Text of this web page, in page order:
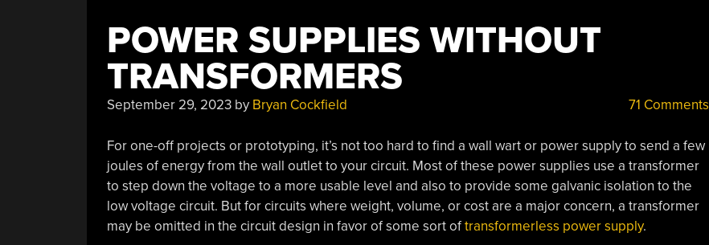
POWER SUPPLIES WITHOUT
TRANSFORMERS
September 29, 2023by Bryan Cockfield 71 Comments
For one-off projects or prototyping, it’s not too hard to find a wall wart or power supply to send a few
joules of energy from the wall outlet to your circuit. Most of these power supplies use a transformer
to step down the voltage to a more usable level and also to provide some galvanic isolation to the
low voltage circuit. But for circuits where weight, volume, or cost are a major concern, a transformer
may be omitted in the circuit design in favor of some sort oftransformerless power supply.